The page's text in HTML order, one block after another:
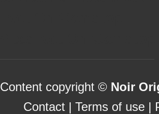
Content copyright © Noir
Contact| Terms of use|